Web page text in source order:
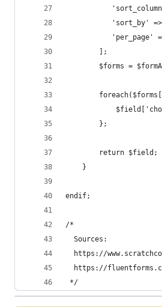
'sort_by'
'per_page'
        ];
$forms =
        };
        return $field;
    }
endif;
/*
  Sources:
https://
https://
*/